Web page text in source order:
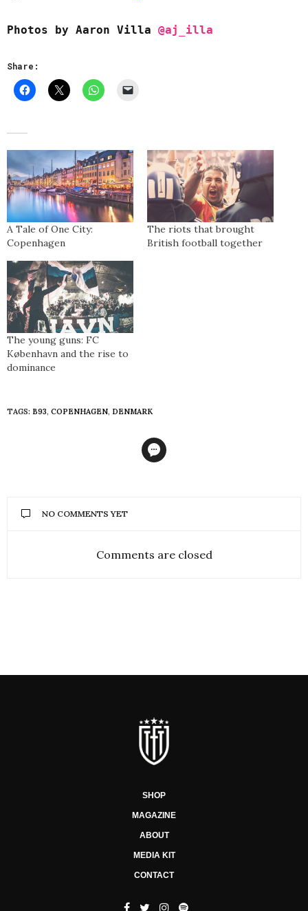
Photos by Aaron Villa @aj_illa
Share:
A Tale of One City:
Copenhagen
The riots that brought
British football together
The young guns: FC
København and the rise to
dominance
TAGS: B93, COPENHAGEN, DENMARK
NO COMMENTS YET
Comments are closed
SHOP
MAGAZINE
ABOUT
MEDIA KIT
CONTACT